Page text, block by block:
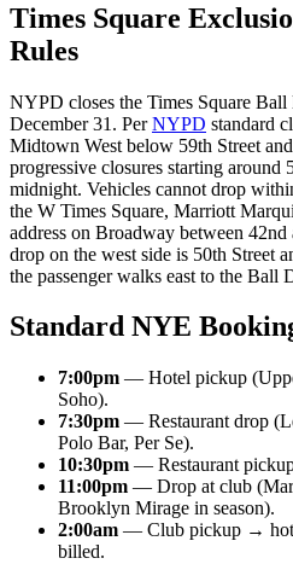
Times Square
Rules
NYPD closes the Times Square
December 31. PerNYPD standard
Midtown West below 59th Street
progressive closures starting around
midnight. Vehicles cannot drop
the W Times Square, Marriott
address on Broadway between
drop on the west side is 50th Street
the passenger walks east to the Ball
Standard NYE
7:00pm — Hotel pickup
Soho).
7:30pm — Restaurant drop
Polo Bar, Per Se).
10:30pm — Restaurant
11:00pm — Drop at club
Brooklyn Mirage in season).
2:00am — Club pickup →
billed.